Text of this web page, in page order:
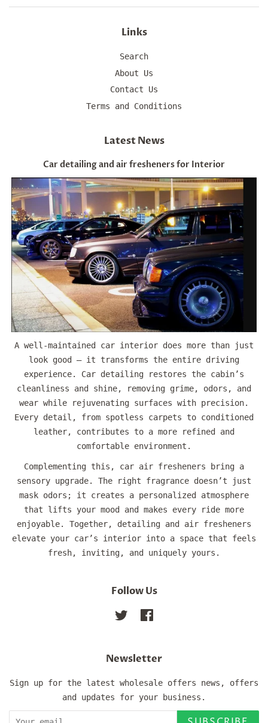
Links
Search
About Us
Contact Us
Terms and Conditions
Latest News
Car detailing and air fresheners for Interior
A well-maintained car interior does more than just
look good — it transforms the entire driving
experience. Car detailing restores the cabin’s
cleanliness and shine, removing grime, odors, and
wear while rejuvenating surfaces with precision.
Every detail, from spotless carpets to conditioned
leather, contributes to a more refined and
comfortable environment.
Complementing this, car air fresheners bring a
sensory upgrade. The right fragrance doesn’t just
mask odors; it creates a personalized atmosphere
that lifts your mood and makes every ride more
enjoyable. Together, detailing and air fresheners
elevate your car’s interior into a space that feels
fresh, inviting, and uniquely yours.
Follow Us
Twitter
Newsletter
Sign up for the latest wholesale offers news, offers
and updates for your business.